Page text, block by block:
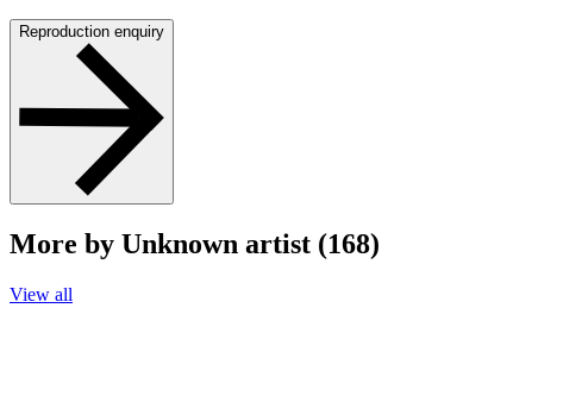
Reproduction enquiry
More by Unknown artist (168)
View all